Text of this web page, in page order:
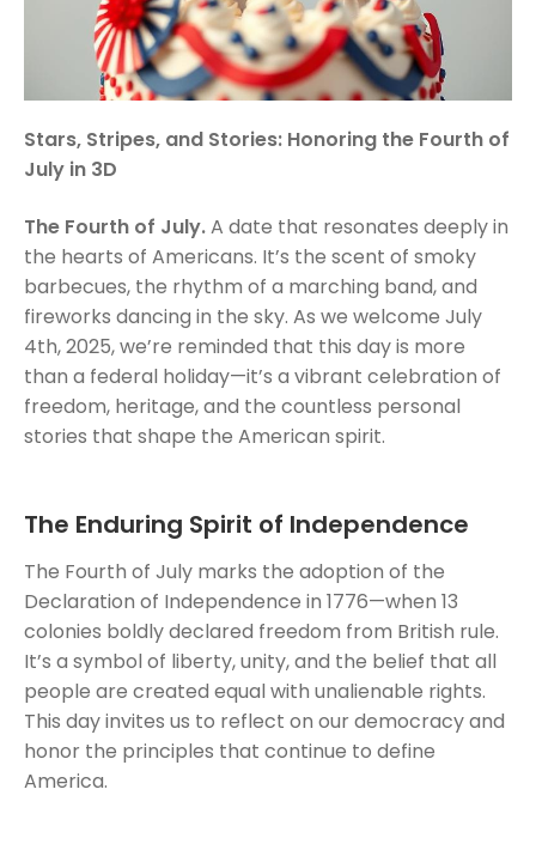
Stars, Stripes, and Stories: Honoring the Fourth of
July in 3D
The Fourth of July.A date that resonates deeply in
the hearts of Americans. It’s the scent of smoky
barbecues, the rhythm of a marching band, and
fireworks dancing in the sky. As we welcome July
4th, 2025, we’re reminded that this day is more
than a federal holiday—it’s a vibrant celebration of
freedom, heritage, and the countless personal
stories that shape the American spirit.
The Enduring Spirit of Independence
The Fourth of July marks the adoption of the
Declaration of Independence in 1776—when 13
colonies boldly declared freedom from British rule.
It’s a symbol of liberty, unity, and the belief that all
people are created equal with unalienable rights.
This day invites us to reflect on our democracy and
honor the principles that continue to define
America.